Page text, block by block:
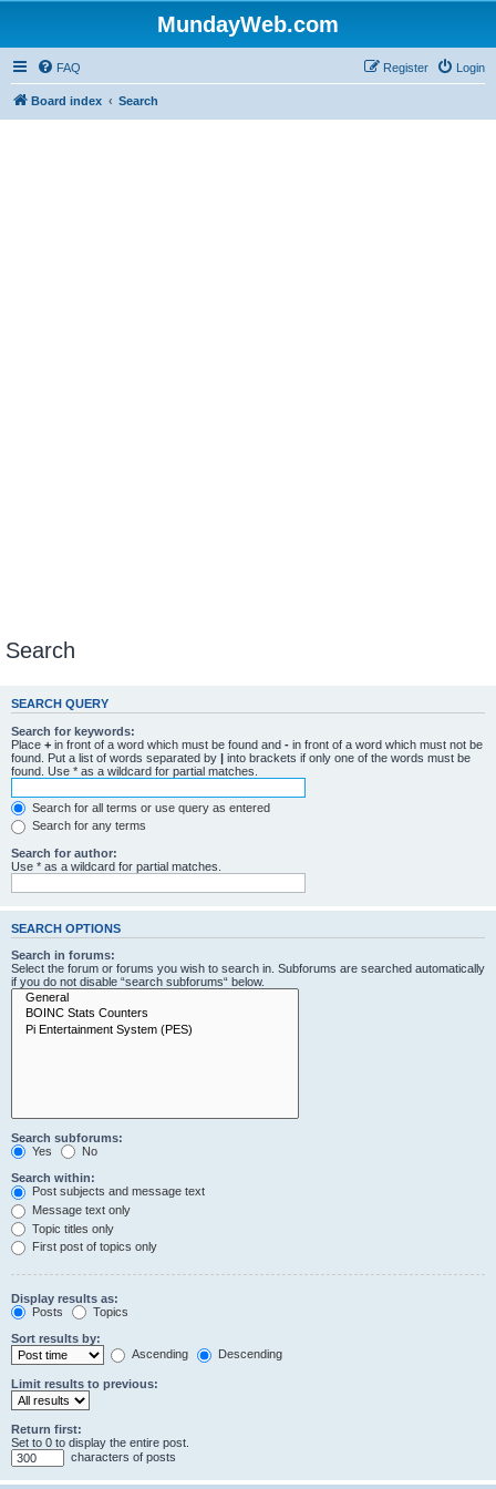
MundayWeb.com
FAQ Login
Register
Board index Search
Search
SEARCH QUERY
Search for keywords:
Place + in front of a word which must be found and - in front of a word which must not be
found. Put a list of words separated by | into brackets if only one of the words must be
found. Use * as a wildcard for partial matches.
Search for all terms or use query as entered
Search for any terms
Search for author:
Use * as a wildcard for partial matches.
SEARCH OPTIONS
Search in forums:
Select the forum or forums you wish to search in. Subforums are searched automatically
if you do not disable “search subforums“ below.
Search subforums:
Yes
No
Search within:
Post subjects and message text
Message text only
Topic titles only
First post of topics only
Display results as:
Posts
Topics
Sort results by:
Ascending
Descending
Limit results to previous:
Return first:
Set to 0 to display the entire post.
characters of posts